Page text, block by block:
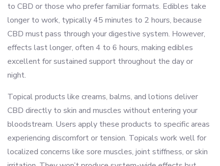
to CBD or those who prefer familiar formats. Edibles take
longer to work, typically 45 minutes to 2 hours, because
CBD must pass through your digestive system. However,
effects last longer, often 4 to 6 hours, making edibles
excellent for sustained support throughout the day or
night.
Topical products like creams, balms, and lotions deliver
CBD directly to skin and muscles without entering your
bloodstream. Users apply these products to specific areas
experiencing discomfort or tension. Topicals work well for
localized concerns like sore muscles, joint stiffness, or skin